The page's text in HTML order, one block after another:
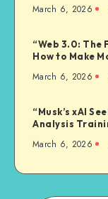
March 6, 2026
“Web 3.0:
How to Make
March 6, 2026
“Musk’s xAI
Analysis
March 6, 2026